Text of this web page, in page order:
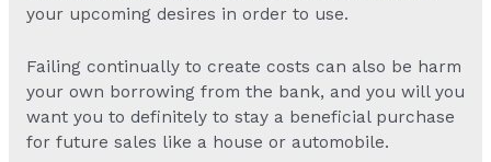
your upcoming desires in order to use.
Failing continually to create costs can also be harm
your own borrowing from the bank, and you will you
want you to definitely to stay a beneficial purchase
for future sales like a house or automobile.